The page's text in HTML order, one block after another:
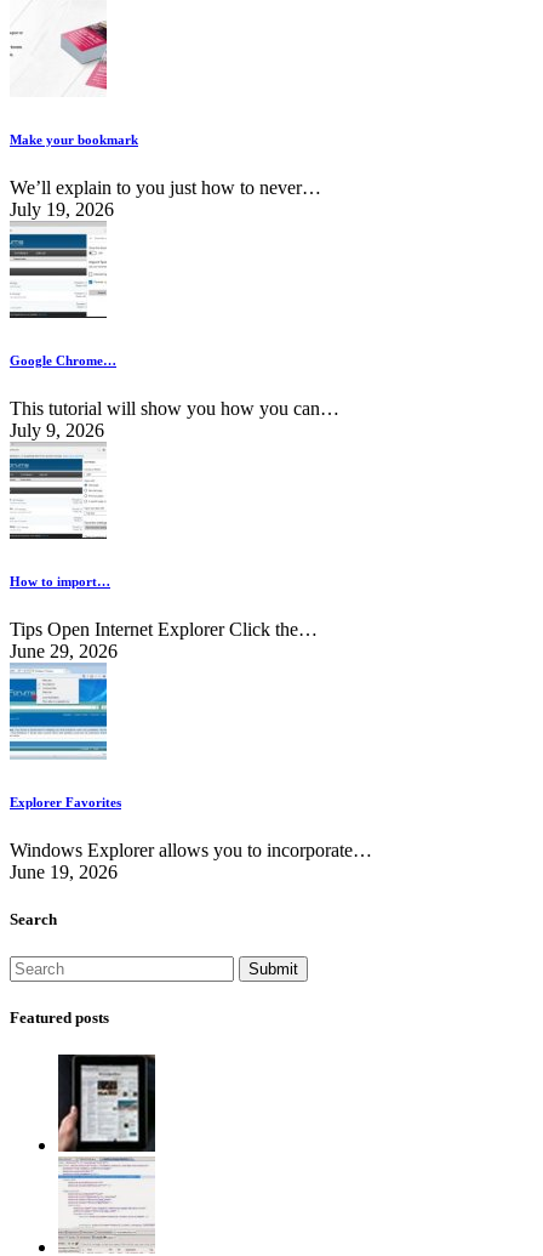
Make your bookmark
We’ll explain to you just how to never…
July 19, 2026
Google Chrome…
This tutorial will show you how you can…
July 9, 2026
How to import…
Tips Open Internet Explorer Click the…
June 29, 2026
Explorer Favorites
Windows Explorer allows you to incorporate…
June 19, 2026
Search
Featured posts